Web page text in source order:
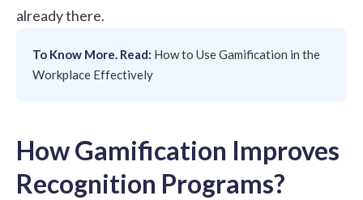
already there.
To Know More. Read: How to Use Gamification in the
Workplace Effectively
How Gamification Improves
Recognition Programs?